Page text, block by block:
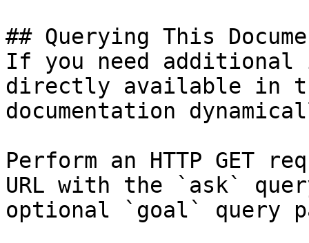
## Querying This
If you need
directly available in
documentation
Perform an HTTP GET
URL with the `ask`
optional `goal` query